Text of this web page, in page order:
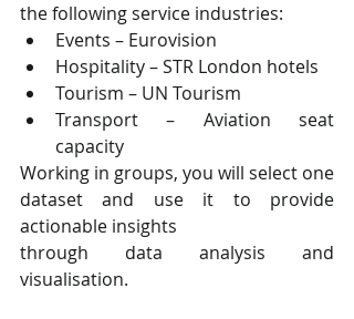
the following service industries:
Events – Eurovision
Hospitality – STR London hotels
Tourism – UN Tourism
Transport – Aviation seat
capacity
Working in groups, you will select one
dataset and use it to provide
actionable insights
through data analysis and
visualisation.